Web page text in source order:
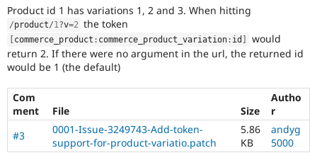
Drupal for
Tourism
Recipes
Site
Issue
Security
Drupal
Product id 1 has variations 1, 2 and 3. When hitting
/product/1?v=2 the token
commerce_product : commerce_product_variation : id
would
return 2. If there were no argument in the url, the returned id
would be 1 (the default)
Com
ment
File Size
Autho
r
#3
0001-Issue-3249743-Add-token-
support-for-product-variatio.patch
5.86
KB
andyg
5000